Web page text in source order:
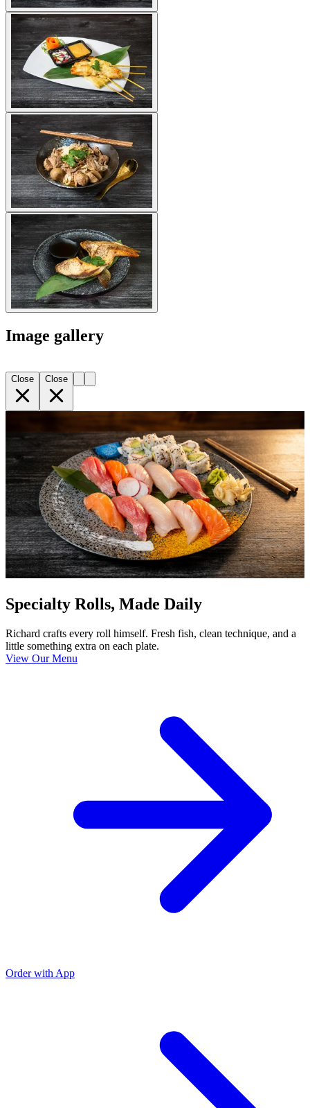
Image gallery
Close Close
Specialty Rolls, Made Daily
Richard crafts every roll himself. Fresh fish, clean technique, and a
little something extra on each plate.
View Our Menu
Order with App